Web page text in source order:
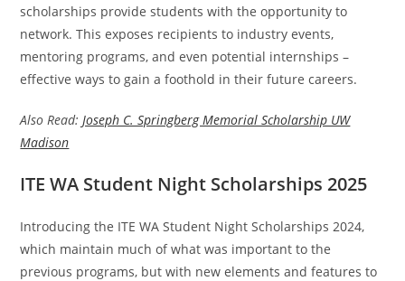
scholarships provide students with the opportunity to
network. This exposes recipients to industry events,
mentoring programs, and even potential internships –
effective ways to gain a foothold in their future careers.
Also Read: Joseph C. Springberg Memorial Scholarship UW
Madison
ITE WA Student Night Scholarships 2025
Introducing the ITE WA Student Night Scholarships 2024,
which maintain much of what was important to the
previous programs, but with new elements and features to